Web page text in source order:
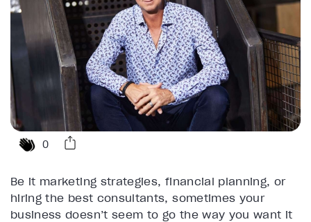
0
Be it marketing strategies, financial planning, or
hiring the best consultants, sometimes your
business doesn’t seem to go the way you want it